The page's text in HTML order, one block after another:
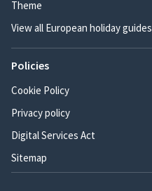
Theme
View all European holiday guides
Policies
Cookie Policy
Privacy policy
Digital Services Act
Sitemap